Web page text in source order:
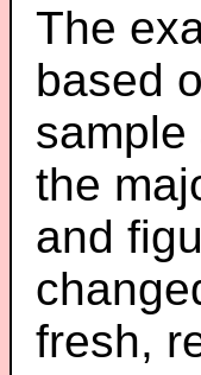
The
based
the
and
fresh,